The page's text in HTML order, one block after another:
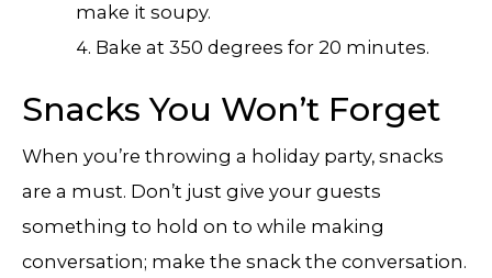
make it soupy.
Bake at 350 degrees for 20 minutes.
Snacks You Won’t Forget
When you’re throwing a holiday party, snacks
are a must. Don’t just give your guests
something to hold on to while making
conversation; make the snack the conversation.